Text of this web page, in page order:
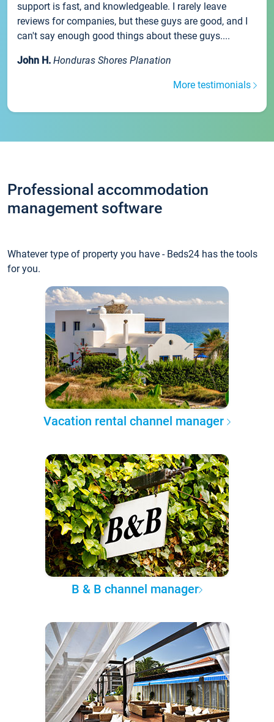
support is fast, and knowledgeable. I rarely leave
reviews for companies, but these guys are good, and I
can't say enough good things about these guys....
John H. Honduras Shores Planation
More testimonials
Professional accommodation
management software
Whatever type of property you have - Beds24 has the tools
for you.
Vacation rental channel manager
B & B channel manager